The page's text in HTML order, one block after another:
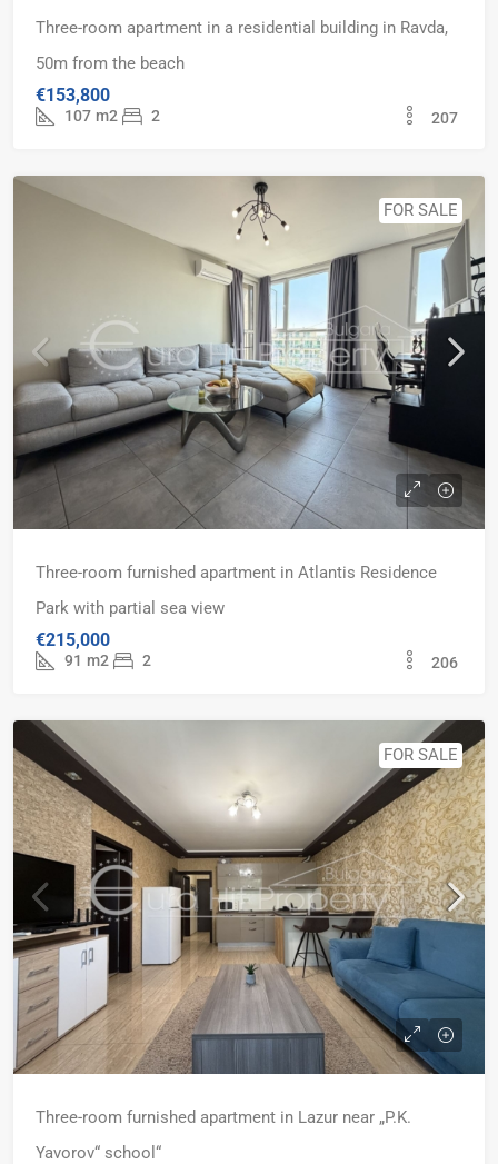
Three-room apartment in a residential building in Ravda,
50m from the beach
€153,800
107 m2 2 207
FOR SALE
Three-room furnished apartment in Atlantis Residence
Park with partial sea view
€215,000
91 m2 2 206
FOR SALE
Three-room furnished apartment in Lazur near „P.K.
Yavorov“ school“